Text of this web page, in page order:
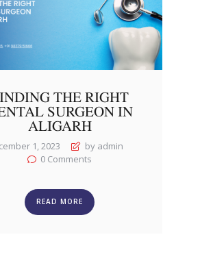
THE RIGHT
SURGEON IN
ALIGARH
1, 2023
by admin
0 Comments
READ MORE